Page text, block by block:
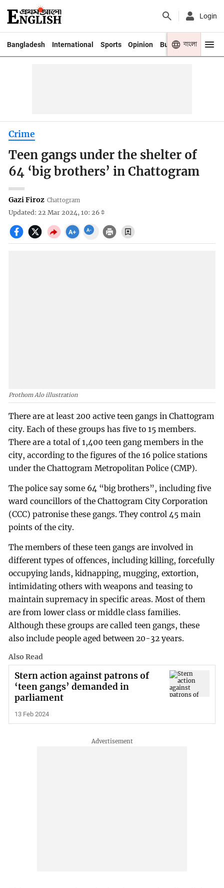
Login
Bangladesh International Sports Opinion Business Youth
বাংলা
Crime
Teen gangs under the shelter of
64 ‘big brothers’ in Chattogram
Gazi Firoz Chattogram
Updated: 22 Mar 2024, 10: 26
Prothom Alo illustration
There are at least 200 active teen gangs in Chattogram
city. Each of these groups has five to 15 members.
There are a total of 1,400 teen gang members in the
city, according to the figures of the 16 police stations
under the Chattogram Metropolitan Police (CMP).
The police say some 64 “big brothers”, including five
ward councillors of the Chattogram City Corporation
(CCC) patronise these gangs. They control 45 main
points of the city.
The members of these teen gangs are involved in
different types of offences, including killing, forcefully
occupying lands, kidnapping, mugging, extortion,
intimidating others with weapons and teasing to
maintain supremacy in specific areas. Most of them
are from lower class or middle class families.
Although these groups are called teen gangs, these
also include people aged between 20-32 years.
Also Read
Stern action against patrons of
‘teen gangs’ demanded in
parliament
13 Feb 2024